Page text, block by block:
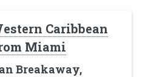
Caribbean
Miami
Breakaway,